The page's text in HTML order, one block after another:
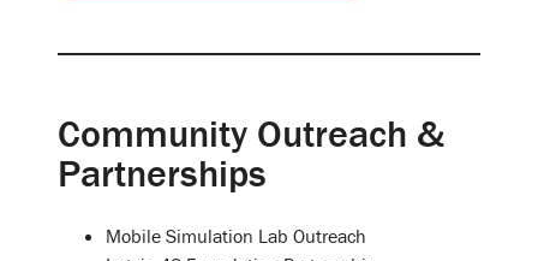
Community Outreach &
Partnerships
Mobile Simulation Lab Outreach